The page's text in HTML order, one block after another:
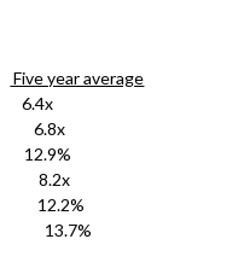
Five year average
6.8x
8.2x
12.2%
13.7%